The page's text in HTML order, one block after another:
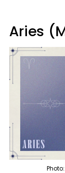
Aries